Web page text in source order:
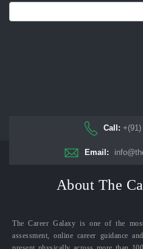
Call: +(91)
Email:
About The
The Career Galaxy is one of the
assessment, online career guidance